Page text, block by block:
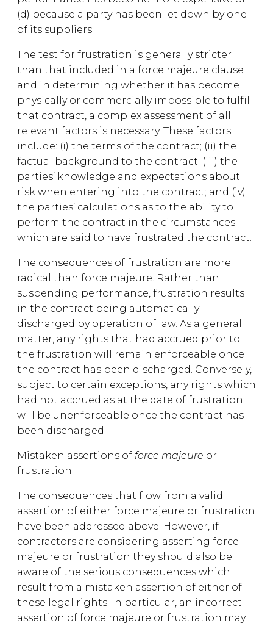
(d) because a party has been let down by one
of its suppliers.
The test for frustration is generally stricter
than that included in a force majeure clause
and in determining whether it has become
physically or commercially impossible to fulfil
that contract, a complex assessment of all
relevant factors is necessary. These factors
include: (i) the terms of the contract; (ii) the
factual background to the contract; (iii) the
parties’ knowledge and expectations about
risk when entering into the contract; and (iv)
the parties’ calculations as to the ability to
perform the contract in the circumstances
which are said to have frustrated the contract.
The consequences of frustration are more
radical than force majeure. Rather than
suspending performance, frustration results
in the contract being automatically
discharged by operation of law. As a general
matter, any rights that had accrued prior to
the frustration will remain enforceable once
the contract has been discharged. Conversely,
subject to certain exceptions, any rights which
had not accrued as at the date of frustration
will be unenforceable once the contract has
been discharged.
Mistaken assertions of force majeure or
frustration
The consequences that flow from a valid
assertion of either force majeure or frustration
have been addressed above. However, if
contractors are considering asserting force
majeure or frustration they should also be
aware of the serious consequences which
result from a mistaken assertion of either of
these legal rights. In particular, an incorrect
assertion of force majeure or frustration may